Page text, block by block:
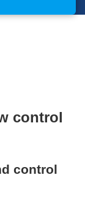
control
control